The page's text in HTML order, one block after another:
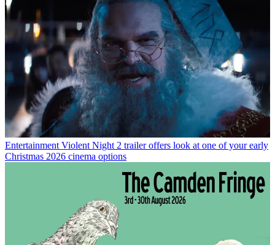
Entertainment Violent Night 2 trailer offers look at one of your early
Christmas 2026 cinema options